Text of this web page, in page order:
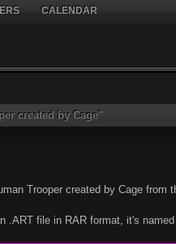
CALENDAR
created by Cage"
Trooper created by Cage
.ART file in RAR format, it's